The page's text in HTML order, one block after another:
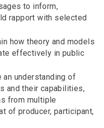
to inform,
rapport with selected
how theory and models
effectively in public
understanding of
and their capabilities,
from multiple
of producer, participant,